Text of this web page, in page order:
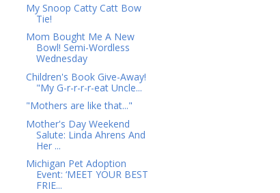
My Snoop Catty Catt Bow
Tie!
Mom Bought Me A New
Bowl! Semi-Wordless
Wednesday
Children's Book Give-Away!
"My G-r-r-r-r-eat Uncle...
"Mothers are like that..."
Mother's Day Weekend
Salute: Linda Ahrens And
Her ...
Michigan Pet Adoption
Event: ‘MEET YOUR BEST
FRIE...